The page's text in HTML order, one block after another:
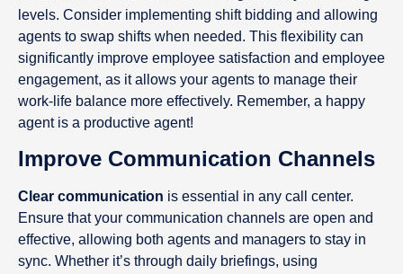
levels. Consider implementing shift bidding and allowing
agents to swap shifts when needed. This flexibility can
significantly improve employee satisfaction and employee
engagement, as it allows your agents to manage their
work-life balance more effectively. Remember, a happy
agent is a productive agent!
Improve Communication Channels
Clear communication is essential in any call center.
Ensure that your communication channels are open and
effective, allowing both agents and managers to stay in
sync. Whether it’s through daily briefings, using